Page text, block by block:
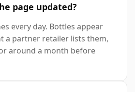
page updated?
every day. Bottles appear
a partner retailer lists them,
around a month before